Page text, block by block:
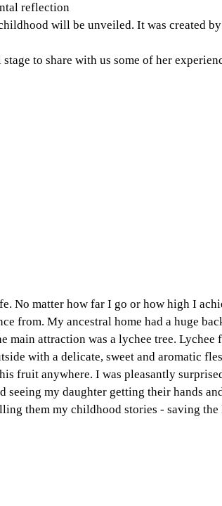
reflection
will be unveiled. It was created
to share with us some of her
No matter how far I go or how high I
from. My ancestral home had a huge
main attraction was a lychee tree. Lychee
with a delicate, sweet and aromatic
fruit anywhere. I was pleasantly
seeing my daughter getting their hands
them my childhood stories - saving the